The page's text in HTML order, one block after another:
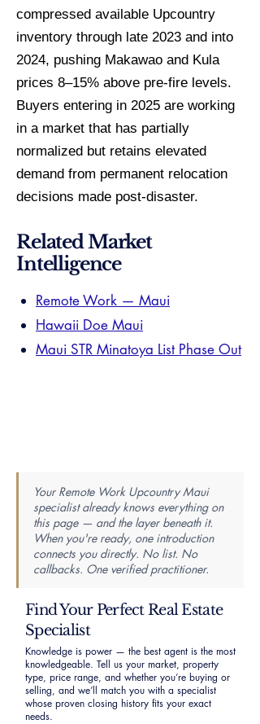
compressed available Upcountry
inventory through late 2023 and into
2024, pushing Makawao and Kula
prices 8–15% above pre-fire levels.
Buyers entering in 2025 are working
in a market that has partially
normalized but retains elevated
demand from permanent relocation
decisions made post-disaster.
Related Market
Intelligence
Remote Work — Maui
Hawaii Doe Maui
Maui STR Minatoya List Phase Out
Your Remote Work Upcountry Maui
specialist already knows everything on
this page — and the layer beneath it.
When you're ready, one introduction
connects you directly. No list. No
callbacks. One verified practitioner.
Find Your Perfect Real Estate
Specialist
Knowledge is power — the best agent is the most
knowledgeable. Tell us your market, property
type, price range, and whether you’re buying or
selling, and we’ll match you with a specialist
whose proven closing history fits your exact
needs.